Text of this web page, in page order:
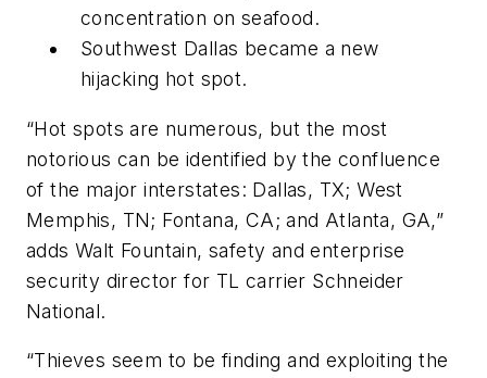
concentration on seafood.
Southwest Dallas became a new
hijacking hot spot.
“Hot spots are numerous, but the most
notorious can be identified by the confluence
of the major interstates: Dallas, TX; West
Memphis, TN; Fontana, CA; and Atlanta, GA,”
adds Walt Fountain, safety and enterprise
security director for TL carrier Schneider
National.
“Thieves seem to be finding and exploiting the